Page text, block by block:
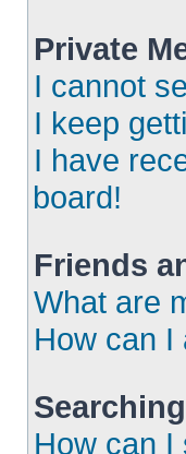
Private
I cannot
I keep
I have
board!
Friends
What are
How can I
How can I